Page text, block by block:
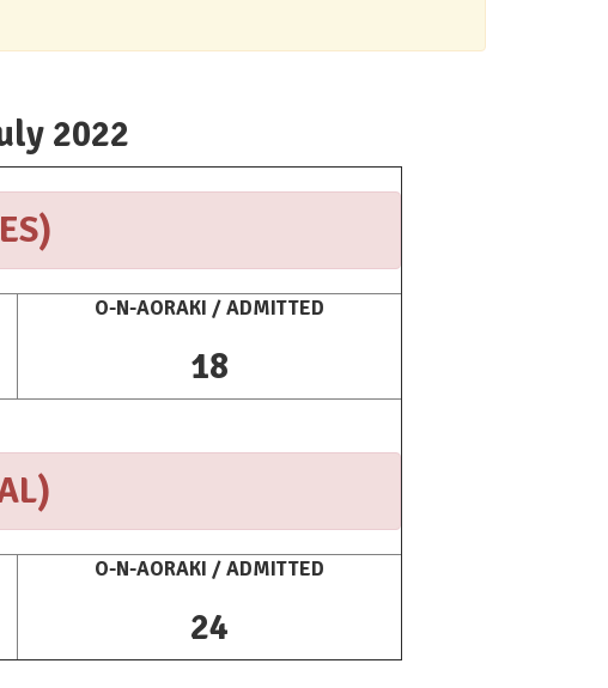
2022
O-N-AORAKI / ADMITTED
18
O-N-AORAKI / ADMITTED
24